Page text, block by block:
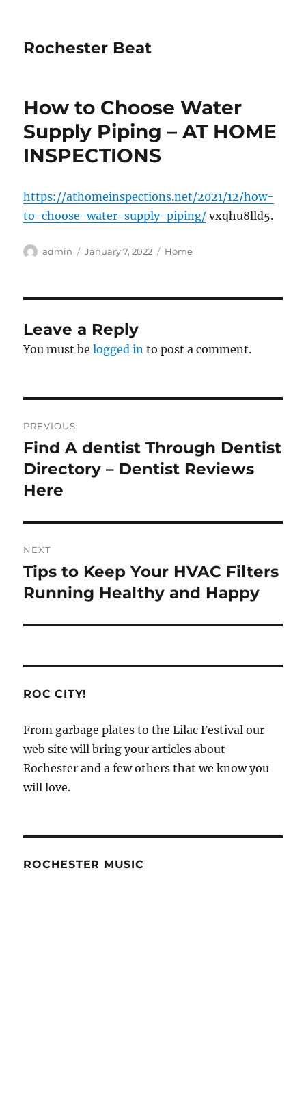
Rochester Beat
How to Choose Water
Supply Piping – AT HOME
INSPECTIONS
https://athomeinspections.net/2021/12/how-
to-choose-water-supply-piping/ vxqhu8lld5.
Author
admin
Posted
January 7, 2022 Categories
Home
Leave a Reply
You must belogged in to post a comment.
navigation
PREVIOUS
Previous
post:
Find A dentist Through Dentist
Directory – Dentist Reviews
Here
NEXT
Next
post:
Tips to Keep Your HVAC Filters
Running Healthy and Happy
ROC CITY!
From garbage plates to the Lilac Festival our
web site will bring your articles about
Rochester and a few others that we know you
will love.
ROCHESTER MUSIC